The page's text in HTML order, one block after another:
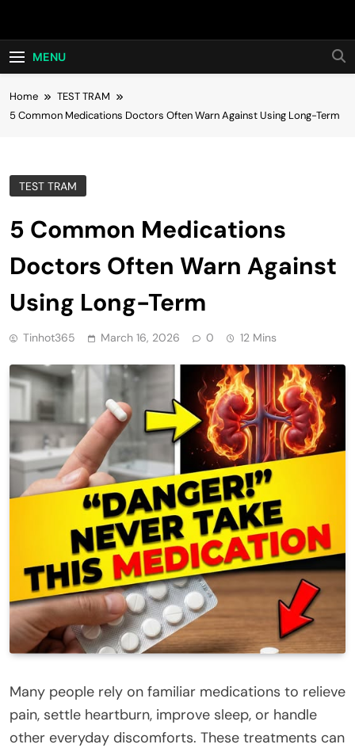
Hot24h
MENU
Home
TEST TRAM
5 Common Medications Doctors Often Warn Against Using Long-Term
TEST TRAM
5 Common Medications
Doctors Often Warn Against
Using Long-Term
Tinhot365 March 16, 2026 0 12 Mins
Many people rely on familiar medications to relieve
pain, settle heartburn, improve sleep, or handle
other everyday discomforts. These treatments can